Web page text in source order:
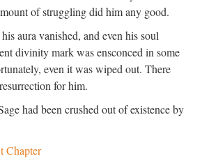
of struggling did him any good.
aura vanished, and even his soul
divinity mark was ensconced in some
even it was wiped out. There
for him.
had been crushed out of existence by
Chapter